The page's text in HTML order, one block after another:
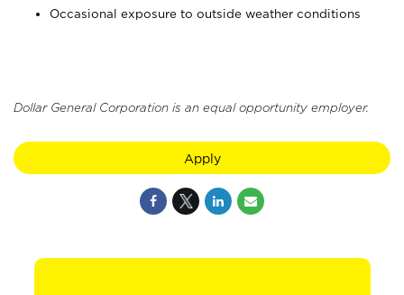
Occasional exposure to outside weather conditions
Dollar General Corporation is an equal opportunity employer.
Apply